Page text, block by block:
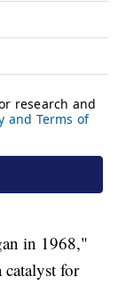
in 1968,"
catalyst for